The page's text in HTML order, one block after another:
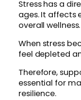
Stress has a
ages. It affects
overall wellness.
When stress
feel depleted
Therefore,
essential for
resilience.